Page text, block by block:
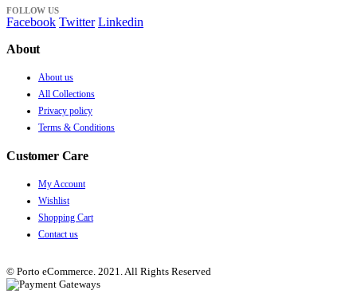
FOLLOW US
Facebook Twitter Linkedin
About
About us
All Collections
Privacy policy
Terms & Conditions
Customer Care
My Account
Wishlist
Shopping Cart
Contact us
© Porto eCommerce. 2021. All Rights Reserved